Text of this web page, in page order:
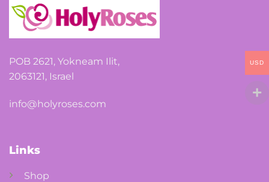
POB 2621, Yokneam Ilit,
2063121, Israel
info@holyroses.com
Links
Shop
USD